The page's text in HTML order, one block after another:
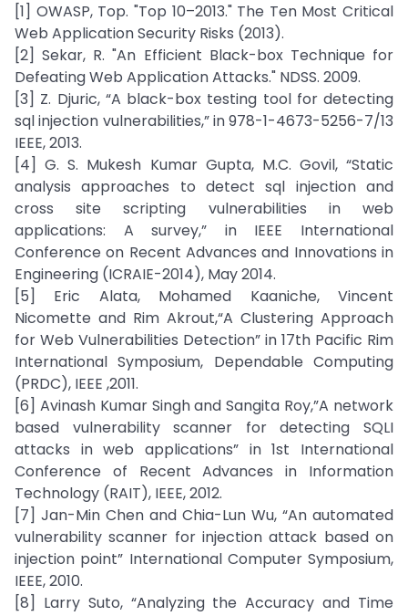
[1] OWASP, Top. "Top 10–2013." The Ten Most Critical
Web Application Security Risks (2013).
[2] Sekar, R. "An Efficient Black-box Technique for
Defeating Web Application Attacks." NDSS. 2009.
[3] Z. Djuric, “A black-box testing tool for detecting
sql injection vulnerabilities,” in 978-1-4673-5256-7/13
IEEE, 2013.
[4] G. S. Mukesh Kumar Gupta, M.C. Govil, “Static
analysis approaches to detect sql injection and
cross site scripting vulnerabilities in web
applications: A survey,” in IEEE International
Conference on Recent Advances and Innovations in
Engineering (ICRAIE-2014), May 2014.
[5] Eric Alata, Mohamed Kaaniche, Vincent
Nicomette and Rim Akrout,“A Clustering Approach
for Web Vulnerabilities Detection” in 17th Pacific Rim
International Symposium, Dependable Computing
(PRDC), IEEE ,2011.
[6] Avinash Kumar Singh and Sangita Roy,”A network
based vulnerability scanner for detecting SQLI
attacks in web applications” in 1st International
Conference of Recent Advances in Information
Technology (RAIT), IEEE, 2012.
[7] Jan-Min Chen and Chia-Lun Wu, “An automated
vulnerability scanner for injection attack based on
injection point” International Computer Symposium,
IEEE, 2010.
[8] Larry Suto, “Analyzing the Accuracy and Time